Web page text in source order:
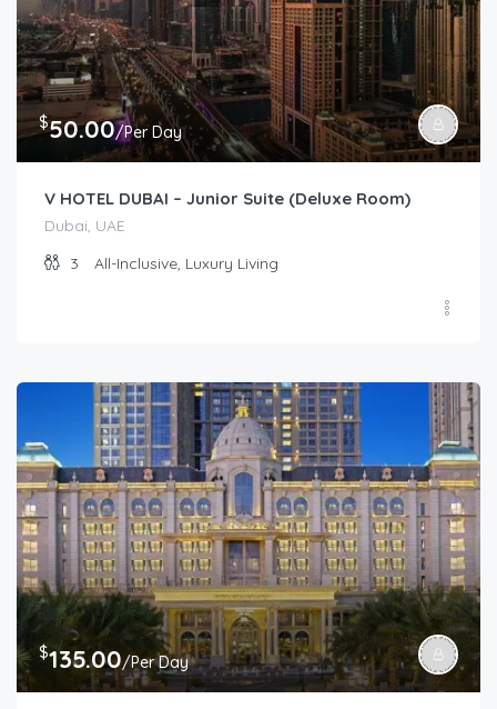
$50.00/Per Day
V HOTEL DUBAI – Junior Suite (Deluxe Room)
Dubai, UAE
3
All-Inclusive, Luxury Living
$135.00/Per Day